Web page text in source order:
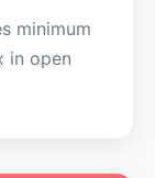
minimum
in open